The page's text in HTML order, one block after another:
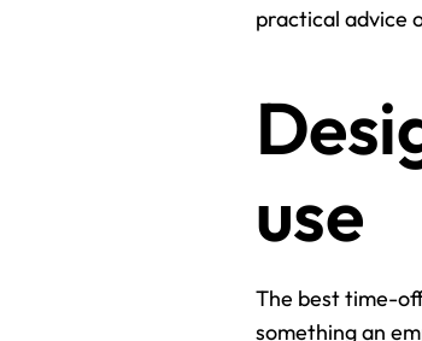
practical advice
use
The best time-
something an